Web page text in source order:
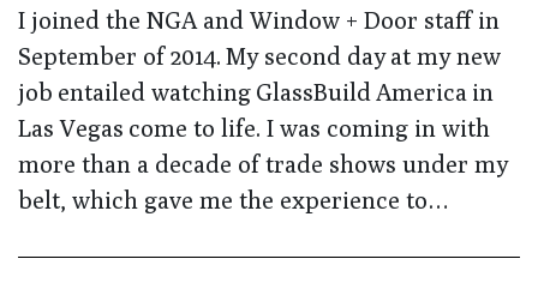
I joined the NGA and Window + Door staff in
September of 2014. My second day at my new
job entailed watching GlassBuild America in
Las Vegas come to life. I was coming in with
more than a decade of trade shows under my
belt, which gave me the experience to…